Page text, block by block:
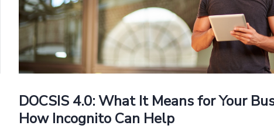
DOCSIS 4.0: What It Means for Your
How Incognito Can Help